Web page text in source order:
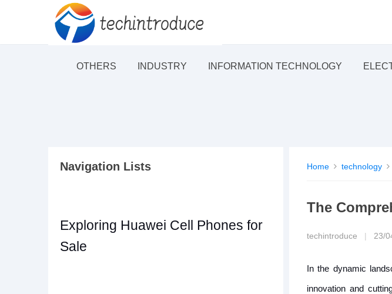
OTHERS INDUSTRY INFORMATION TECHNOLOGY
Home technology
The
techintroduce 23/
In the dynamic
innovation and
Navigation Lists
Exploring Huawei Cell Phones for
Sale